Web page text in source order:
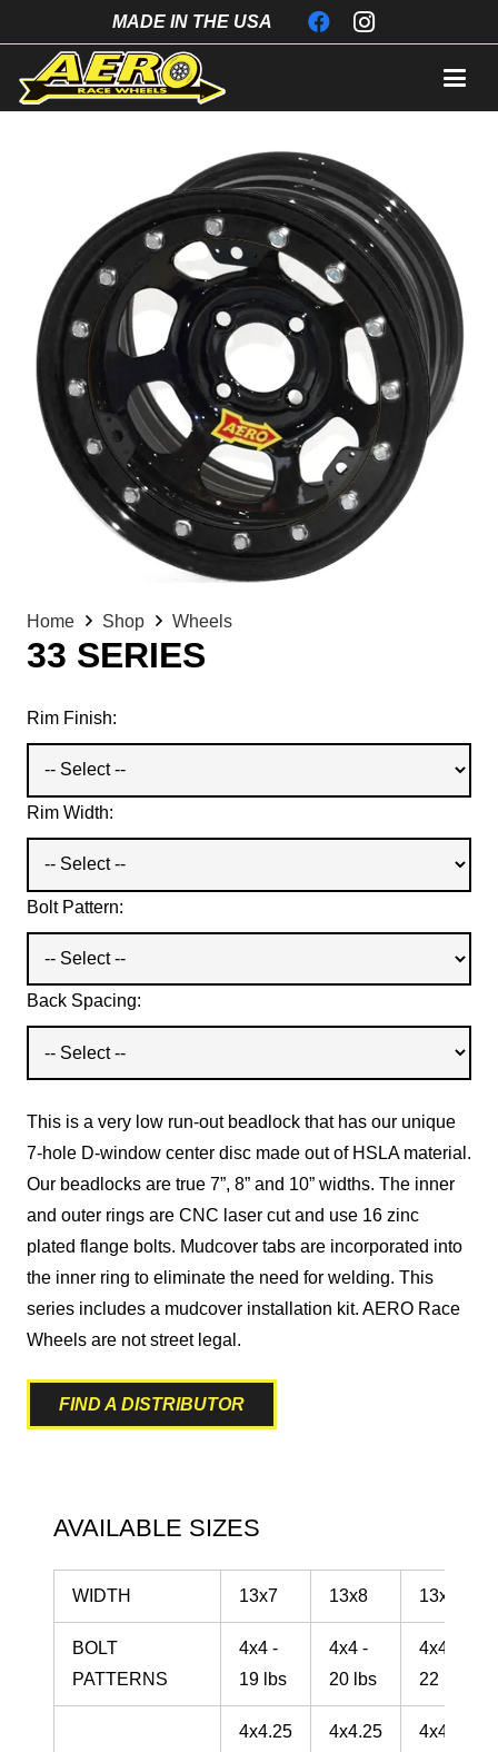
MADE IN THE USA
Home Shop Wheels
33 SERIES
Rim Finish:
Rim Width:
Bolt Pattern:
Back Spacing:
This is a very low run-out beadlock that has our unique
7-hole D-window center disc made out of HSLA material.
Our beadlocks are true 7”, 8” and 10” widths. The inner
and outer rings are CNC laser cut and use 16 zinc
plated flange bolts. Mudcover tabs are incorporated into
the inner ring to eliminate the need for welding. This
series includes a mudcover installation kit. AERO Race
Wheels are not street legal.
FIND A DISTRIBUTOR
AVAILABLE SIZES
WIDTH 13x7 13x8 13x10
BOLT
PATTERNS
4x4 -
19 lbs
4x4 -
20 lbs
4x4 -
22 lbs
4x4.25
4x4.25
4x4.25